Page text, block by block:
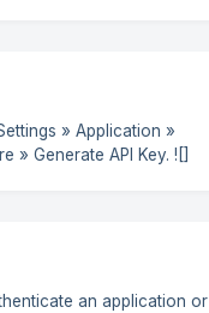
Generate API Key. ![]
an application or